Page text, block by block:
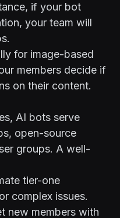
if your bot
your team will
for image-based
members decide if
on their content.
AI bots serve
open-source
groups. A well-
tier-one
complex issues.
new members with